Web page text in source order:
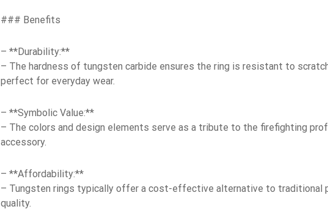
### Benefits
– **Durability:**
– The hardness of tungsten carbide ensures the ring is resistant to
perfect for everyday wear.
– **Symbolic Value:**
– The colors and design elements serve as a tribute to the firefighting
accessory.
– **Affordability:**
– Tungsten rings typically offer a cost-effective alternative to traditional
quality.